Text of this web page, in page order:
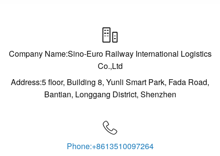

Company Name:Sino-Euro Railway International Logistics
Co.,Ltd
Address:5 floor, Building 8, Yunli Smart Park, Fada Road,
Bantian, Longgang District, Shenzhen

Phone:+8613510097264